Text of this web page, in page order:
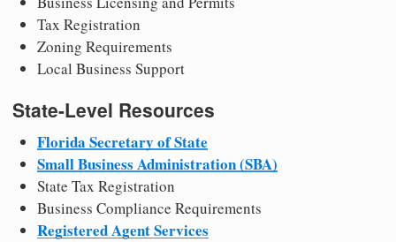
Tax Registration
Zoning Requirements
Local Business Support
State-Level Resources
Florida Secretary of State
Small Business Administration (SBA)
State Tax Registration
Business Compliance Requirements
Registered Agent Services